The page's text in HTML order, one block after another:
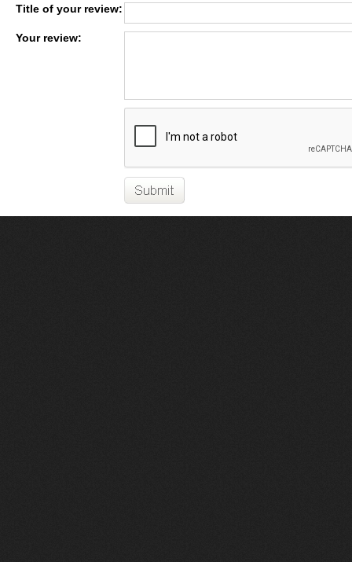
Title of your review:
Your review: